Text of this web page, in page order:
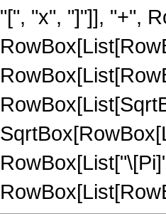
"[", "x", "]"]], "+",